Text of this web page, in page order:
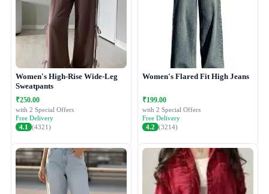
Women's High-Rise Wide-Leg
Sweatpants
₹250.00
with 2 Special Offers
Free Delivery
4.1
(4321)
Women's Flared Fit High Jeans
₹199.00
with 2 Special Offers
Free Delivery
4.2 (3214)